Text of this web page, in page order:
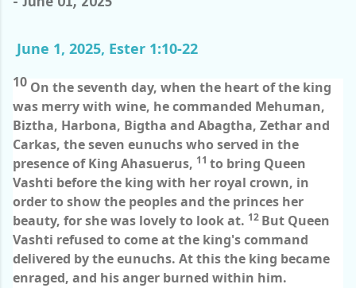
June 1, 2025, Ester 1:10-22
10 On the seventh day, when the heart of the king
was merry with wine, he commanded Mehuman,
Biztha, Harbona, Bigtha and Abagtha, Zethar and
Carkas, the seven eunuchs who served in the
presence of King Ahasuerus, 11 to bring Queen
Vashti before the king with her royal crown, in
order to show the peoples and the princes her
beauty, for she was lovely to look at. 12 But Queen
Vashti refused to come at the king's command
delivered by the eunuchs. At this the king became
enraged, and his anger burned within him.